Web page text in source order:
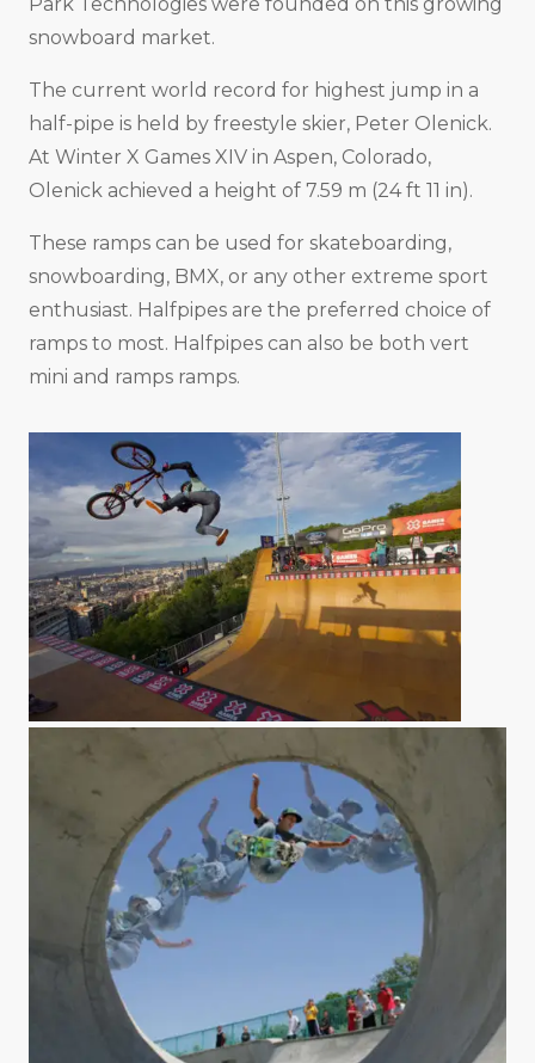
Park Technologies were founded on this growing
snowboard market.
The current world record for highest jump in a
half-pipe is held by freestyle skier, Peter Olenick.
At Winter X Games XIV in Aspen, Colorado,
Olenick achieved a height of 7.59 m (24 ft 11 in).
These ramps can be used for skateboarding,
snowboarding, BMX, or any other extreme sport
enthusiast. Halfpipes are the preferred choice of
ramps to most. Halfpipes can also be both vert
mini and ramps ramps.